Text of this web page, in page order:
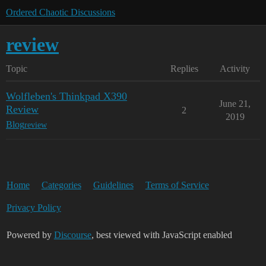
Ordered Chaotic Discussions
review
Topic Replies Activity
Wolfleben's Thinkpad X390
Review
Blogreview
2
June 21,
2019
Home Categories Guidelines Terms of Service
Privacy Policy
Powered by Discourse, best viewed with JavaScript enabled